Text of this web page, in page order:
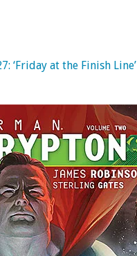
‘Friday at the Finish Line’